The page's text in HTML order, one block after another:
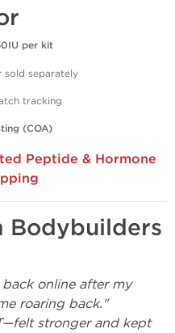
per kit
sold separately
tracking
(COA)
Peptide & Hormone
Bodybuilders
online after my
roaring back."
stronger and kept